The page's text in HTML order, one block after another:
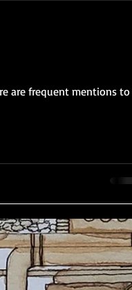
are frequent mentions to